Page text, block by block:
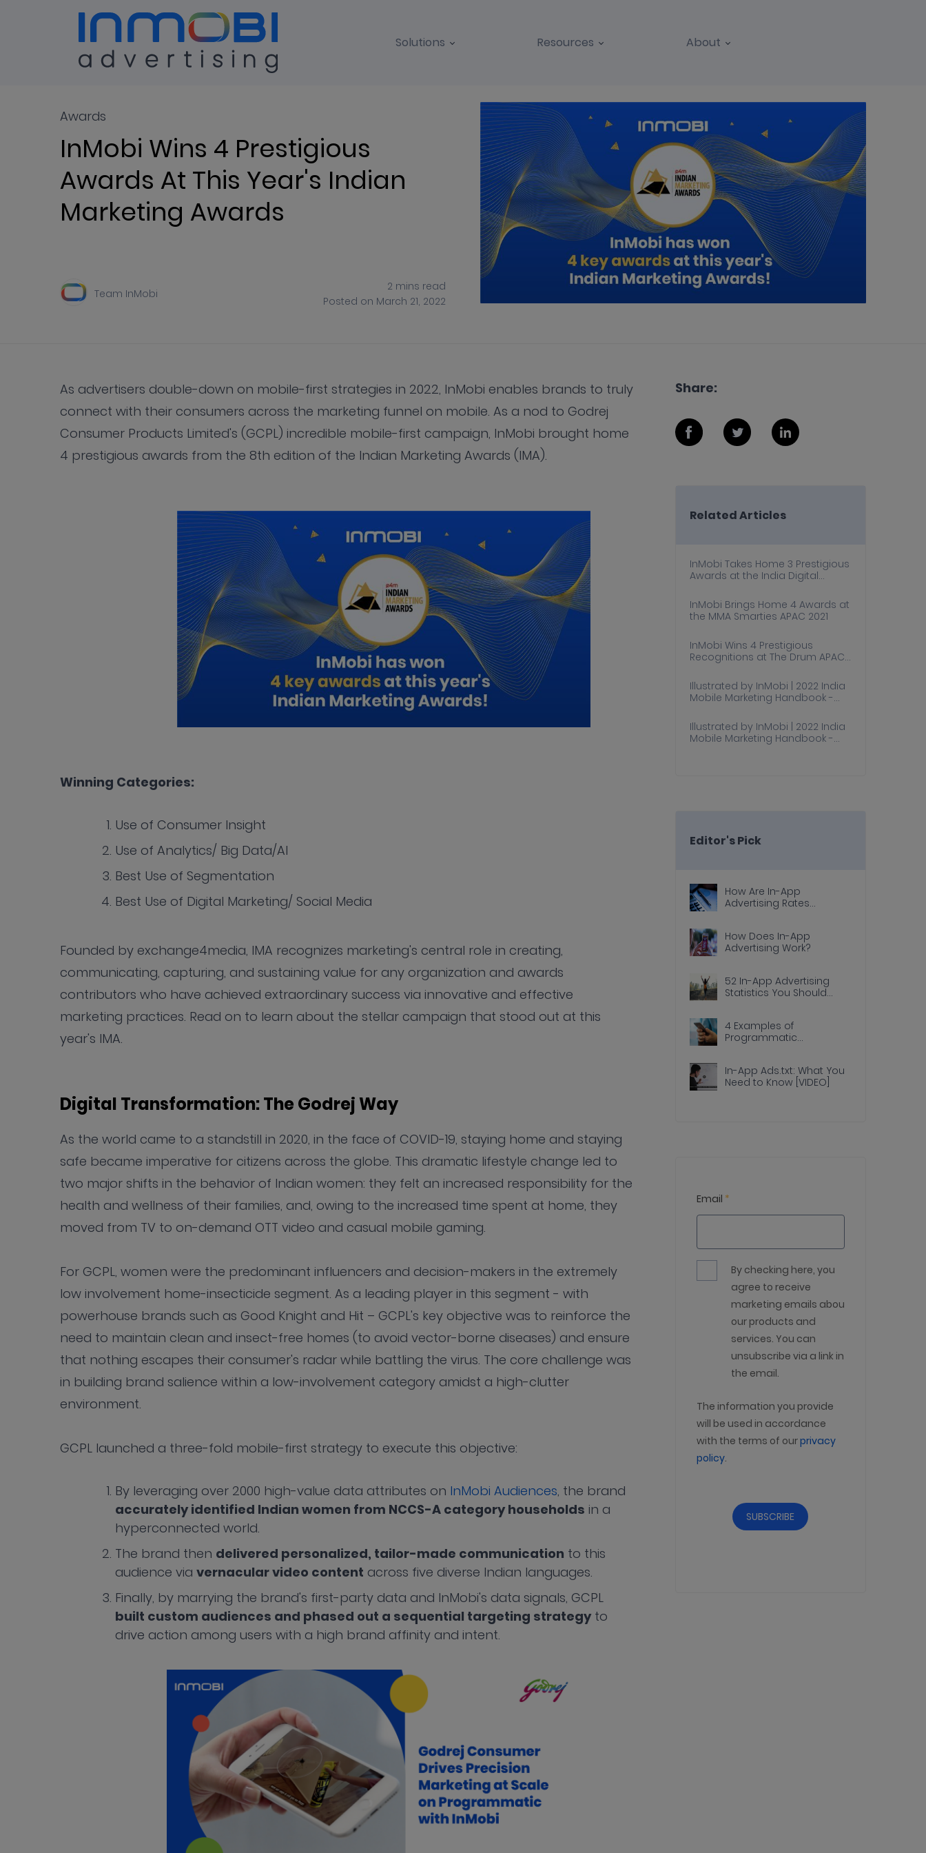
Solutions Resources About
Blog ALL
Awards
InMobi Wins 4 Prestigious
Awards At This Year's Indian
Marketing Awards
Team InMobi
2 mins read
Posted on March 21, 2022
As advertisers double-down on mobile-first strategies in 2022, InMobi enables brands to truly
connect with their consumers across the marketing funnel on mobile. As a nod to Godrej
Consumer Products Limited's (GCPL) incredible mobile-first campaign, InMobi brought home
4 prestigious awards from the 8th edition of the Indian Marketing Awards (IMA).
Winning Categories:
Use of Consumer Insight
Use of Analytics/ Big Data/AI
Best Use of Segmentation
Best Use of Digital Marketing/ Social Media
Founded by exchange4media, IMA recognizes marketing's central role in creating,
communicating, capturing, and sustaining value for any organization and awards
contributors who have achieved extraordinary success via innovative and effective
marketing practices. Read on to learn about the stellar campaign that stood out at this
year's IMA.
Digital Transformation: The Godrej Way
As the world came to a standstill in 2020, in the face of COVID-19, staying home and staying
safe became imperative for citizens across the globe. This dramatic lifestyle change led to
two major shifts in the behavior of Indian women: they felt an increased responsibility for the
health and wellness of their families, and, owing to the increased time spent at home, they
moved from TV to on-demand OTT video and casual mobile gaming.
For GCPL, women were the predominant influencers and decision-makers in the extremely
low involvement home-insecticide segment. As a leading player in this segment - with
powerhouse brands such as Good Knight and Hit – GCPL's key objective was to reinforce the
need to maintain clean and insect-free homes (to avoid vector-borne diseases) and ensure
that nothing escapes their consumer's radar while battling the virus. The core challenge was
in building brand salience within a low-involvement category amidst a high-clutter
environment.
GCPL launched a three-fold mobile-first strategy to execute this objective:
By leveraging over 2000 high-value data attributes on InMobi Audiences, the brand
accurately identified Indian women from NCCS-A category households in a
hyperconnected world.
The brand then delivered personalized, tailor-made communication to this
audience via vernacular video content across five diverse Indian languages.
Finally, by marrying the brand's first-party data and InMobi's data signals, GCPL
built custom audiences and phased out a sequential targeting strategyto
drive action among users with a high brand affinity and intent.
Share:
Related Articles
InMobi Takes Home 3 Prestigious
Awards at the India Digital
InMobi Brings Home 4 Awards at
the MMA Smarties APAC 2021
InMobi Wins 4 Prestigious
Recognitions at The Drum APAC
Illustrated by InMobi | 2022 India
Mobile Marketing Handbook -
Illustrated by InMobi | 2022 India
Mobile Marketing Handbook -
Editor's Pick
How Are In-App
Advertising Rates
How Does In-App
Advertising Work?
52 In-App Advertising
Statistics You Should
4 Examples of
Programmatic
In-App Ads.txt: What You
Need to Know [VIDEO]
Email *
By checking here, you
agree to receive
marketing emails about
our products and
services. You can
unsubscribe via a link in
the email.
The information you provide
will be used in accordance
with the terms of ourprivacy
policy.